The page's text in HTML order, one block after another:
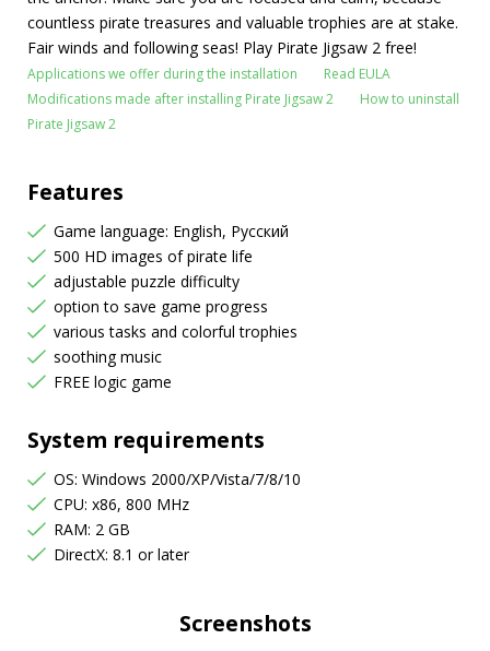
countless pirate treasures and valuable trophies are at stake.
Fair winds and following seas! Play Pirate Jigsaw 2 free!
Applications we offer during the installation
Read EULA
Modifications made after installing Pirate Jigsaw 2
How to uninstall
Pirate Jigsaw 2
Features
Game language: English, Русский
500 HD images of pirate life
adjustable puzzle difficulty
option to save game progress
various tasks and colorful trophies
soothing music
FREE logic game
System requirements
OS: Windows 2000/XP/Vista/7/8/10
CPU: x86, 800 MHz
RAM: 2 GB
DirectX: 8.1 or later
Screenshots